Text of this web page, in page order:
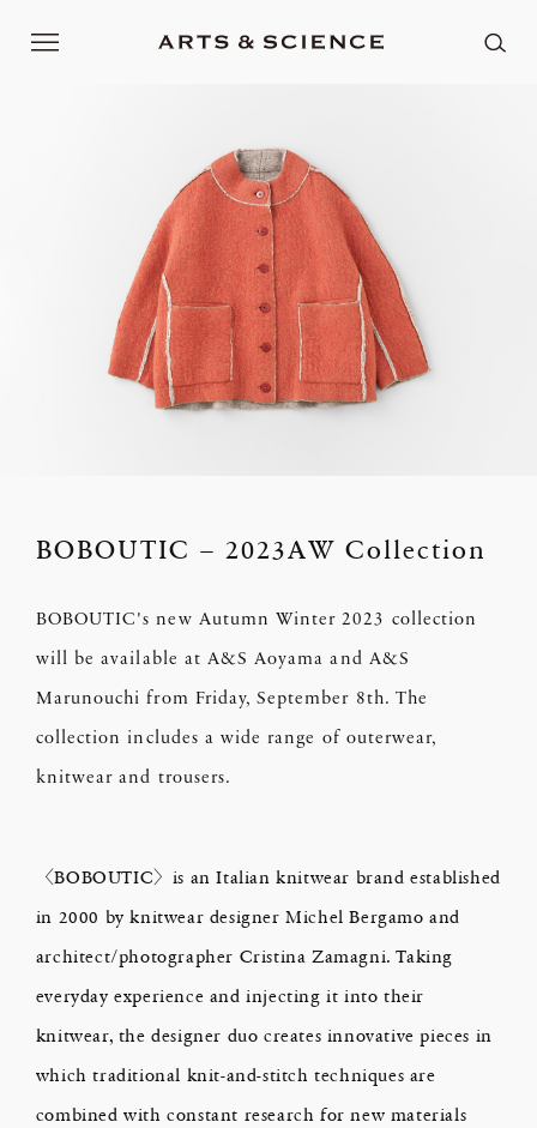
BOBOUTIC – 2023AW Collection
BOBOUTIC's new Autumn Winter 2023 collection
will be available at A&S Aoyama and A&S
Marunouchi from Friday, September 8th. The
collection includes a wide range of outerwear,
knitwear and trousers.
〈BOBOUTIC〉is an Italian knitwear brand established
in 2000 by knitwear designer Michel Bergamo and
architect/photographer Cristina Zamagni. Taking
everyday experience and injecting it into their
knitwear, the designer duo creates innovative pieces in
which traditional knit-and-stitch techniques are
combined with constant research for new materials